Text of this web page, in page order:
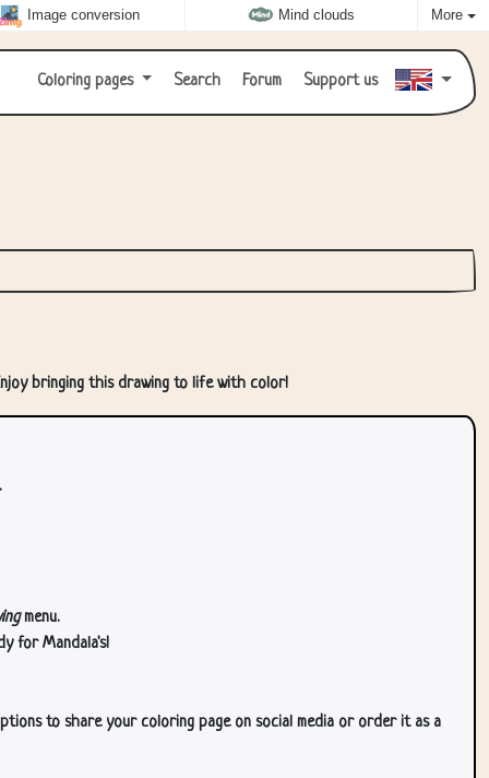
Image conversion Mind clouds More
Coloring pages Search Forum Support us
bringing this drawing to life with color!
menu.
for Mandala's!
to share your coloring page on social media or order it as a